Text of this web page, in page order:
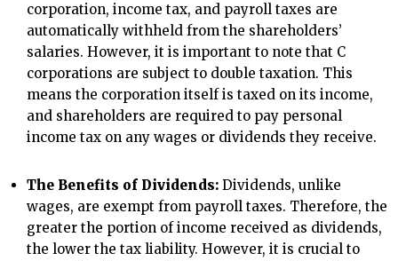
corporation, income tax, and payroll taxes are
automatically withheld from the shareholders’
salaries. However, it is important to note that C
corporations are subject to double taxation. This
means the corporation itself is taxed on its income,
and shareholders are required to pay personal
income tax on any wages or dividends they receive.
The Benefits of Dividends: Dividends, unlike
wages, are exempt from payroll taxes. Therefore, the
greater the portion of income received as dividends,
the lower the tax liability. However, it is crucial to